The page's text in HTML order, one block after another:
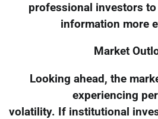
professional investors
information more
Market
Looking ahead, the
experiencing
volatility. If institutional